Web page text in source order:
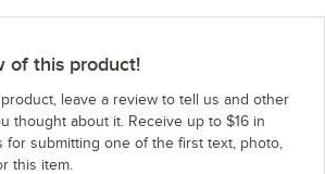
of this product!
product, leave a review to tell us and other
thought about it. Receive up to $16 in
for submitting one of the first text, photo,
this item.